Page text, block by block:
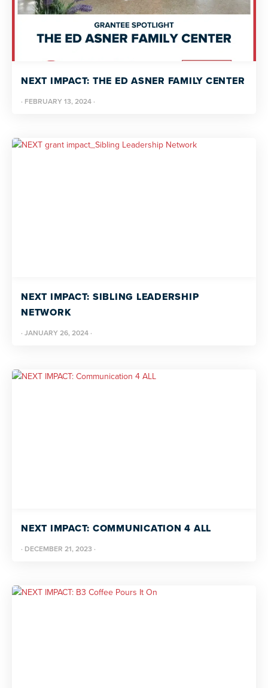
NEXT IMPACT: THE ED ASNER FAMILY CENTER
· FEBRUARY 13, 2024 ·
NEXT IMPACT: SIBLING LEADERSHIP
NETWORK
· JANUARY 26, 2024 ·
NEXT IMPACT: COMMUNICATION 4 ALL
· DECEMBER 21, 2023 ·